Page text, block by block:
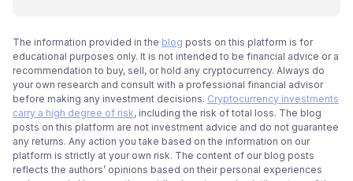
The information provided in the blog posts on this platform is for
educational purposes only. It is not intended to be financial advice or a
recommendation to buy, sell, or hold any cryptocurrency. Always do
your own research and consult with a professional financial advisor
before making any investment decisions. Cryptocurrency investments
carry a high degree of risk, including the risk of total loss. The blog
posts on this platform are not investment advice and do not guarantee
any returns. Any action you take based on the information on our
platform is strictly at your own risk. The content of our blog posts
reflects the authors’ opinions based on their personal experiences